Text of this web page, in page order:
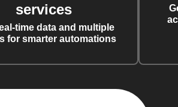
services
time data and multiple
for smarter automations